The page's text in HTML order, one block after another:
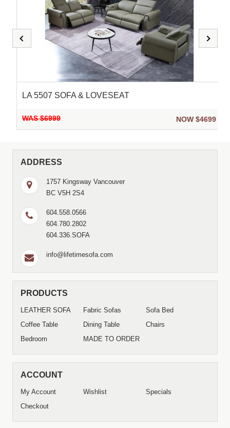
LA 5507 SOFA & LOVESEAT
WAS $6999 NOW $4699
ADDRESS
1757 Kingsway Vancouver
BC V5H 2S4
604.558.0566
604.780.2802
604.336.SOFA
info@lifetimesofa.com
PRODUCTS
LEATHER SOFA Fabric Sofas
Sofa Bed
Coffee Table
Dining Table
Chairs
Bedroom
MADE TO ORDER
ACCOUNT
My Account Wishlist
Specials
Checkout